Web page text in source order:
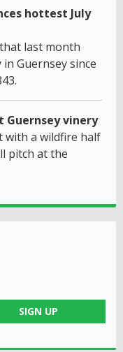
hottest July
last month
Guernsey since
vinery
with a wildfire half
pitch at the
SIGN UP